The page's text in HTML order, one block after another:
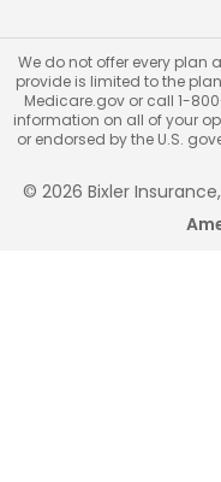
We do not offer every plan
provide is limited to the
Medicare.gov or call 1-
information on all of your
or endorsed by the U.S.
© 2026 Bixler